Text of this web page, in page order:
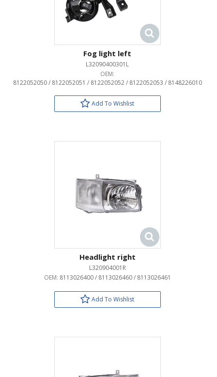
Fog light left
L32090400301L
OEM:
8122052050 / 8122052051 / 8122052052 / 8122052053 / 8148226010
Add To Wishlist
Headlight right
L320904001R
OEM: 8113026400 / 8113026460 / 8113026461
Add To Wishlist